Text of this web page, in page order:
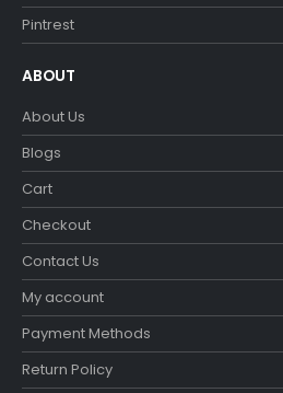
Pintrest
ABOUT
About Us
Blogs
Cart
Checkout
Contact Us
My account
Payment Methods
Return Policy